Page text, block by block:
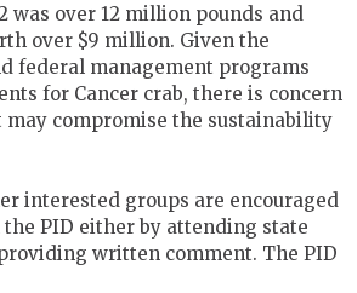
was over 12 million pounds and
over $9 million. Given the
federal management programs
for Cancer crab, there is concern
compromise the sustainability
interested groups are encouraged
PID either by attending state
written comment. The PID